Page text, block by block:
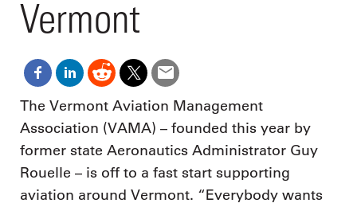
Vermont
The Vermont Aviation Management
Association (VAMA) – founded this year by
former state Aeronautics Administrator Guy
Rouelle – is off to a fast start supporting
aviation around Vermont. “Everybody wants